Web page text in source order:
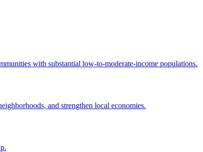
with substantial low-to-moderate-income populations.
and strengthen local economies.